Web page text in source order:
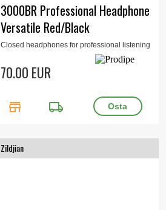
3000BR Professional Headphone
Versatile Red/Black
Closed headphones for professional listening
for studio or home studio. 32 Ohm, 15Hz-
70.00 EUR
store local_shipping
Zildjian